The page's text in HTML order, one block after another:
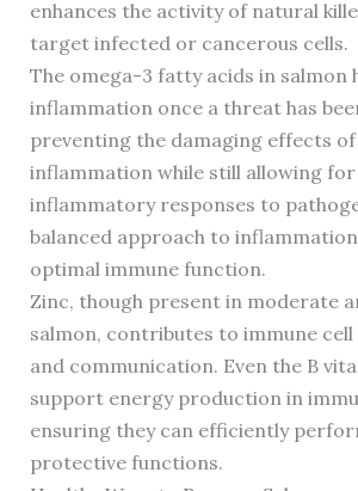
enhances the activity of natural
target infected or cancerous cells.
The omega-3 fatty acids in salmon
inflammation once a threat has
preventing the damaging effects
inflammation while still allowing
inflammatory responses to
balanced approach to
optimal immune function.
Zinc, though present in moderate
salmon, contributes to immune
and communication. Even the B
support energy production in
ensuring they can efficiently
protective functions.